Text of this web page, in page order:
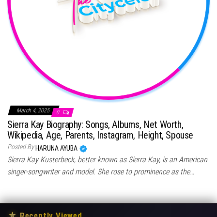
March 4, 2025 0
Sierra Kay Biography: Songs, Albums, Net Worth,
Wikipedia, Age, Parents, Instagram, Height, Spouse
Posted By HARUNA AYUBA
Sierra Kay Kusterbeck, better known as Sierra Kay, is an American
singer-songwriter and model. She rose to prominence as the…